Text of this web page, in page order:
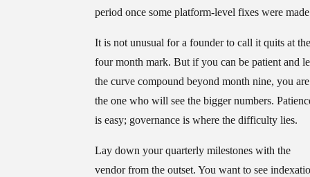
period once some platform-level fixes were
It is not unusual for a founder to call it quits at the
four month mark. But if you can be patient and
the curve compound beyond month nine, you are
the one who will see the bigger numbers.
is easy; governance is where the difficulty lies.
Lay down your quarterly milestones with the
vendor from the outset. You want to see